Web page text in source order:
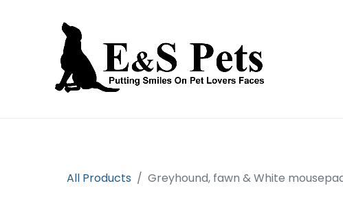
All Products Greyhound, fawn & White